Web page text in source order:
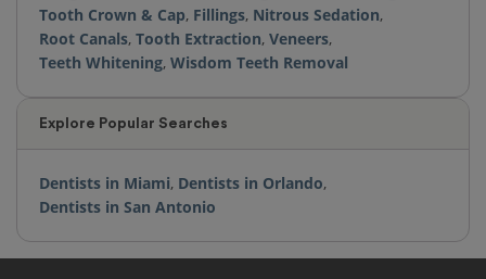
Tooth Crown & Cap, Fillings, Nitrous Sedation,
Root Canals, Tooth Extraction, Veneers,
Teeth Whitening, Wisdom Teeth Removal
Explore Popular Searches
Dentists in Miami, Dentists in Orlando,
Dentists in San Antonio